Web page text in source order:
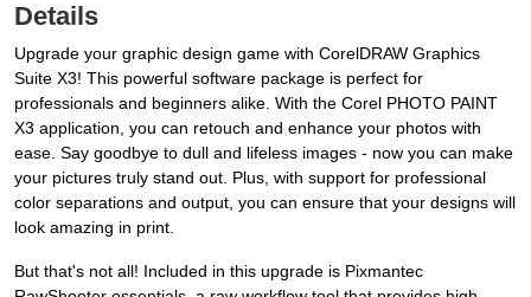
Details
Upgrade your graphic design game with CorelDRAW Graphics
Suite X3! This powerful software package is perfect for
professionals and beginners alike. With the Corel PHOTO PAINT
X3 application, you can retouch and enhance your photos with
ease. Say goodbye to dull and lifeless images - now you can make
your pictures truly stand out. Plus, with support for professional
color separations and output, you can ensure that your designs will
look amazing in print.
But that's not all! Included in this upgrade is Pixmantec